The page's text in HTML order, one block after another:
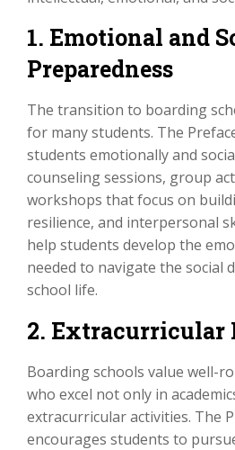
1. Emotional and
Preparedness
The transition to boarding
for many students. The
students emotionally and
counseling sessions, group
workshops that focus on
resilience, and interpersonal
help students develop the
needed to navigate the social
school life.
2. Extracurricular
Boarding schools value well-
who excel not only in
extracurricular activities. The
encourages students to